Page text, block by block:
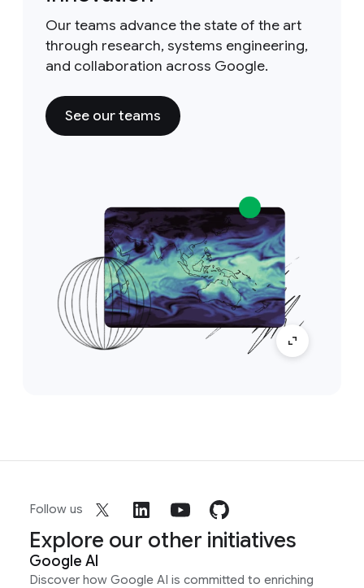
Our teams advance the state of the art
through research, systems engineering,
and collaboration across Google.
See our teams
Follow us
Explore our other initiatives
Google AI
Discover how Google AI is committed to enriching